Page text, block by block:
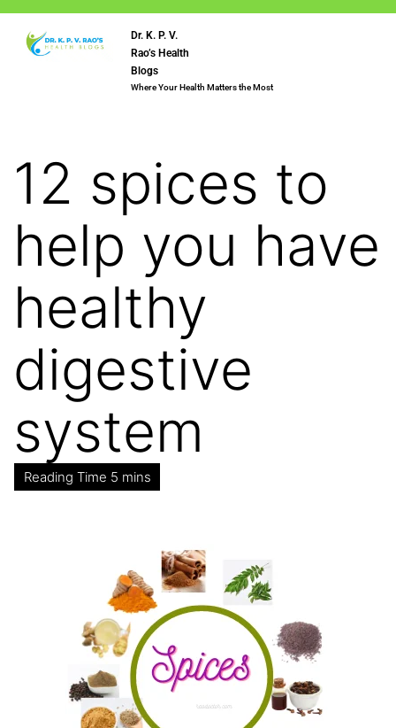
Dr. K. P. V.
Rao’s Health
Blogs
Where Your Health Matters the Most
12 spices to
help you have
healthy
digestive
system